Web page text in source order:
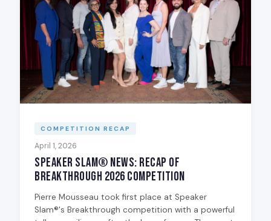
COMPETITION RECAP
April 1, 2026
Speaker Slam® News: Recap of
Breakthrough 2026 Competition
Pierre Mousseau took first place at Speaker
Slam®'s Breakthrough competition with a powerful